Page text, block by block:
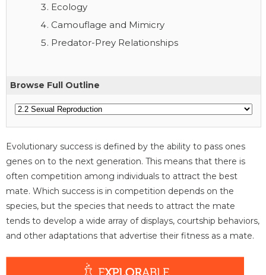
Ecology
Camouflage and Mimicry
Predator-Prey Relationships
Browse Full Outline
Evolutionary success is defined by the ability to pass ones
genes on to the next generation. This means that there is
often competition among individuals to attract the best
mate. Which success is in competition depends on the
species, but the species that needs to attract the mate
tends to develop a wide array of displays, courtship behaviors,
and other adaptations that advertise their fitness as a mate.